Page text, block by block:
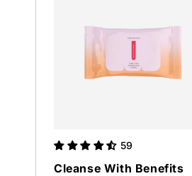
59
Cleanse With Benefits